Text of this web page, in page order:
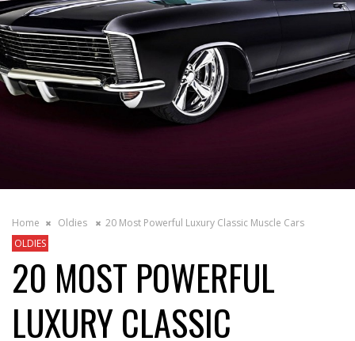
Home Oldies
20 Most Powerful Luxury Classic Muscle Cars
OLDIES
20 MOST POWERFUL
LUXURY CLASSIC